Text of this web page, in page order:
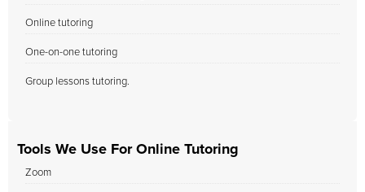
Online tutoring
One-on-one tutoring
Group lessons tutoring.
Tools We Use For Online Tutoring
Zoom